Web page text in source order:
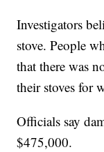
Investigators
stove. People
that there was
their stoves for
Officials say
$475,000.